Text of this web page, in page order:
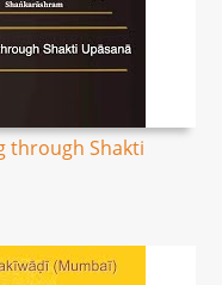
through Shakti